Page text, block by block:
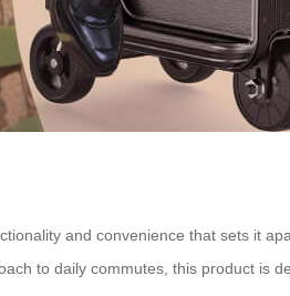
and convenience that sets it
to daily commutes, this product is